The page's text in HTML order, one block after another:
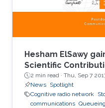
Hesham ElSawy
Scientific
2 min read · Thu, Sep 7
News Spotlight
Cognitive radio network
communications